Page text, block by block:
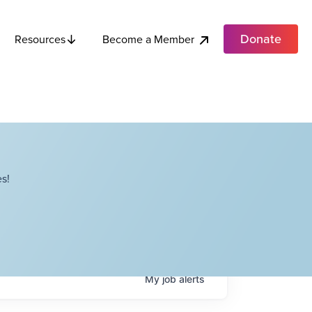
Resources Become a Member Donate
Myjobalerts